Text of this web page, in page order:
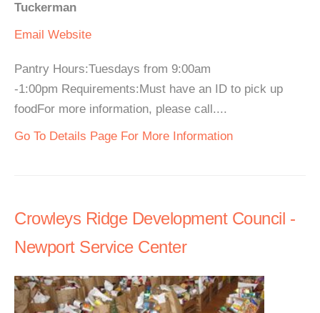
Tuckerman
Email Website
Pantry Hours:Tuesdays from 9:00am
-1:00pm Requirements:Must have an ID to pick up
foodFor more information, please call....
Go To Details Page For More Information
Crowleys Ridge Development Council -
Newport Service Center